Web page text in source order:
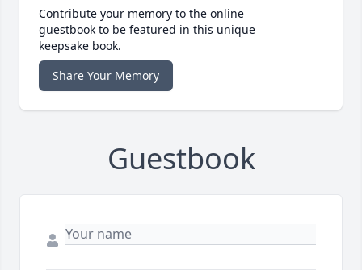
Contribute your memory to the online
guestbook to be featured in this unique
keepsake book.
Share Your Memory
Guestbook